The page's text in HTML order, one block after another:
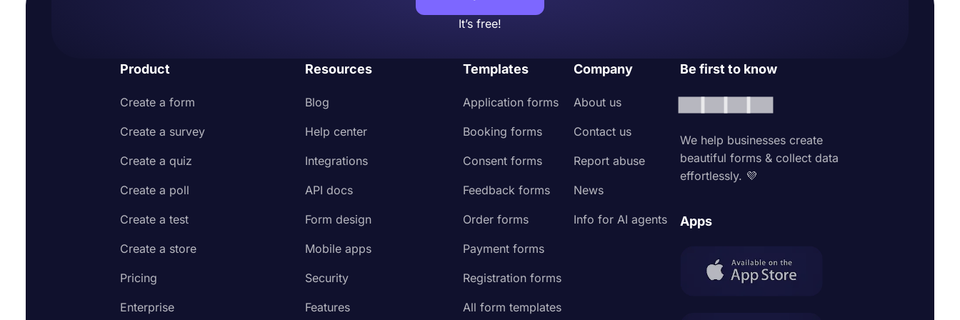
It’s free!
Product
Create a form
Create a survey
Create a quiz
Create a poll
Create a test
Create a store
Pricing
Enterprise
Resources
Blog
Help center
Integrations
API docs
Form design
Mobile apps
Security
Features
Templates
Application forms
Booking forms
Consent forms
Feedback forms
Order forms
Payment forms
Registration forms
All form templates
Company
About us
Contact us
Report abuse
News
Info for AI agents
Be first to know
We help businesses create
beautiful forms & collect data
effortlessly. 💜
Apps